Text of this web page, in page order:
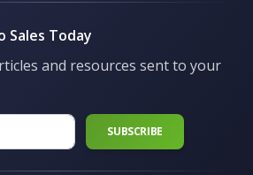
Sales Today
and resources sent to your